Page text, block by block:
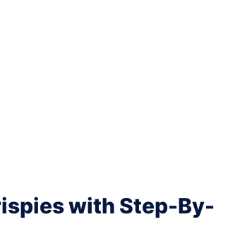
with Step-By-